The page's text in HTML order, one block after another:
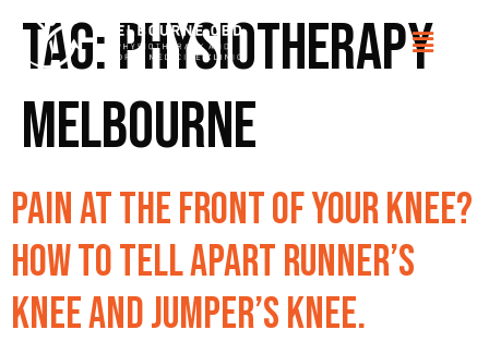
Tag:Physiotherapy
Melbourne
Pain at the front of your knee?
How to tell apart Runner’s
knee and Jumper’s knee.